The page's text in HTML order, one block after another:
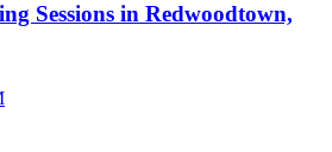
Sessions in Redwoodtown,